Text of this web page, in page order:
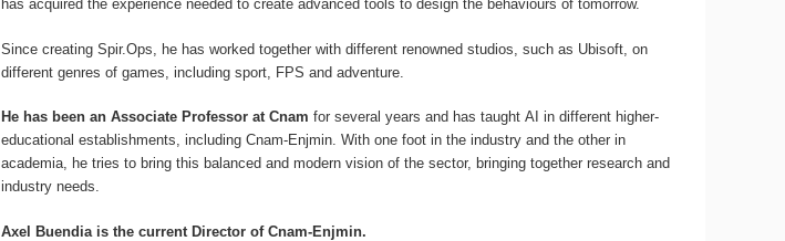
has acquired the experience needed to create advanced tools to design the behaviours of tomorrow.
Since creating Spir.Ops, he has worked together with different renowned studios, such as Ubisoft, on
different genres of games, including sport, FPS and adventure.
He has been an Associate Professor at Cnam for several years and has taught AI in different higher-
educational establishments, including Cnam-Enjmin. With one foot in the industry and the other in
academia, he tries to bring this balanced and modern vision of the sector, bringing together research and
industry needs.
Axel Buendia is the current Director of Cnam-Enjmin.